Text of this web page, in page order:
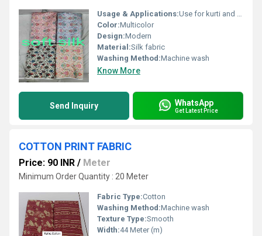
Usage & Applications:Use for kurti and dress
Color:Multicolor
Design:Modern
Material:Silk fabric
Washing Method:Machine wash
Know More
Send Inquiry WhatsApp
Get Latest Price
COTTON PRINT FABRIC
Price: 90 INR / Meter
Minimum Order Quantity : 20 Meter
Fabric Type:Cotton
Washing Method:Machine wash
Texture Type:Smooth
Width:44 Meter (m)